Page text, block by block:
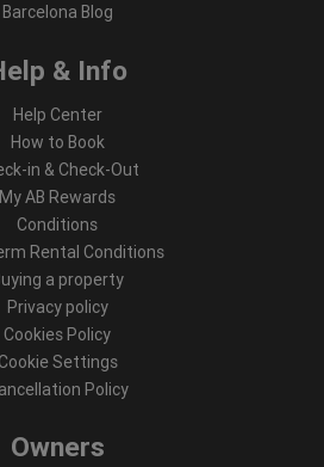
Barcelona Blog
& Info
Help Center
How to Book
in & Check-Out
My AB Rewards
Conditions
Rental Conditions
a property
Privacy policy
Cookies Policy
Cookie Settings
Policy
Owners